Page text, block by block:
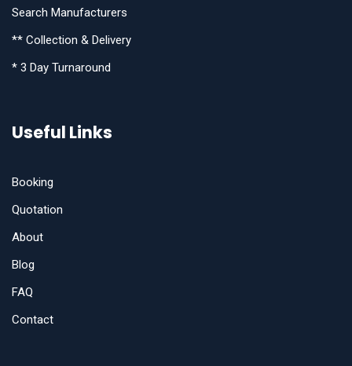
Search Manufacturers
** Collection & Delivery
* 3 Day Turnaround
Useful Links
Booking
Quotation
About
Blog
FAQ
Contact